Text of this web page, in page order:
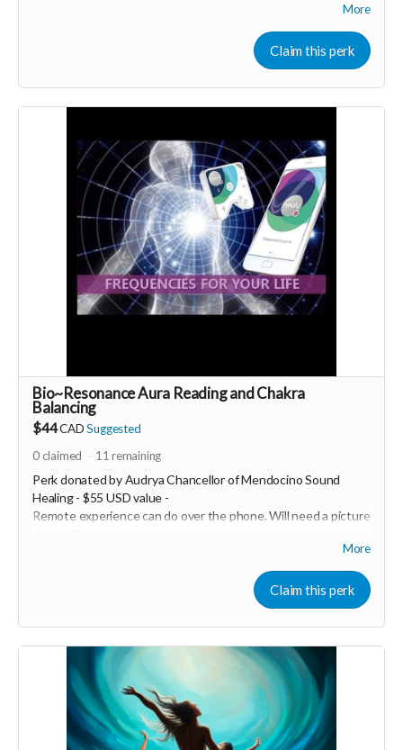
De- Stress acupuncture balances the nervous system and
-----------------------------------
>>> If this perk is sold out... don't worry you can still support
us by buying it directly on UNITE
https://www.unite.love/products/productdetail?
PId=330036003500
More info emailDr. Romina Taheri at
drrominataheritalab@gmail.com
Read more
More
Claim this perk
Bio~Resonance Aura Reading and Chakra
Balancing
$44CAD Suggested
0claimed 11 remaining
Perk donated byAudrya Chancellor of Mendocino Sound
Healing - $55 USD value -
Remote experience can do over the phone. Will need a picture
Healy is a Bio~Resonance frequency device that has a
Quantum sensor to scan your biofield to identify exactly what
is out of balance and in need of support, it then recommends
and applies the specific frequencies you need to reharmonize
customized to you; no two sessions are alike. Healy has the
ability to scan your aura field, chakras, original soul blueprint,
body, mind and spirit. It emits a range of frequencies from
.0.5Hz to 10MHz. Healy balances, harmonizes, and optimizes
the WHOLE human - physically, mentally, emotionally, and
More
Claim this perk